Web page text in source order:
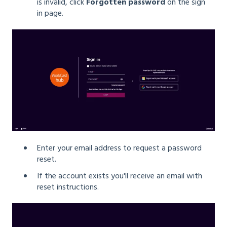
is invalid, clickForgotten passwordon the sign
in page.
Enter your email address to request a password
reset.
If the account exists you'll receive an email with
reset instructions.